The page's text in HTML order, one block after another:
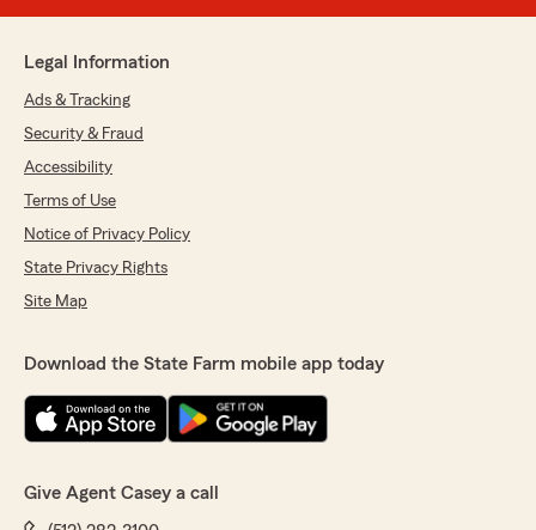
Legal Information
Ads & Tracking
Security & Fraud
Accessibility
Terms of Use
Notice of Privacy Policy
State Privacy Rights
Site Map
Download the State Farm mobile app today
Give Agent Casey a call